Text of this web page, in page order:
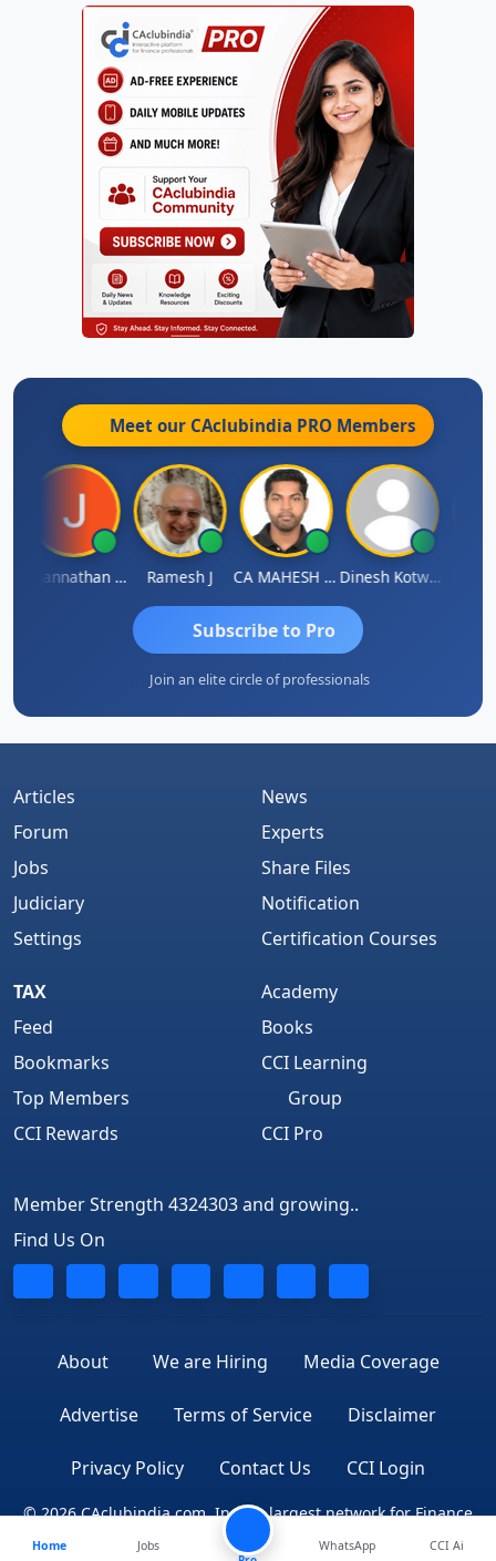
Meet our CAclubindia PRO Members
Jagannathan Seshadri Ramesh J CA MAHESH MAHATO Dinesh Kotwani
Subscribe to Pro
Join an elite circle of professionals
Articles
Forum
Jobs
Judiciary
Settings
News
Experts
Share Files
Notification
Certification Courses
TAX
Feed
Bookmarks
Top Members
CCI Rewards
Academy
Books
CCI Learning
Group
CCI Pro
Member Strength 4324303 and growing..
Find Us On
About We are Hiring Media Coverage
Advertise Terms of Service Disclaimer
Privacy Policy Contact Us CCI Login
© 2026 CAclubindia.com. India's largest network for Finance
Professionals
Home
Jobs
WhatsApp CCI Ai